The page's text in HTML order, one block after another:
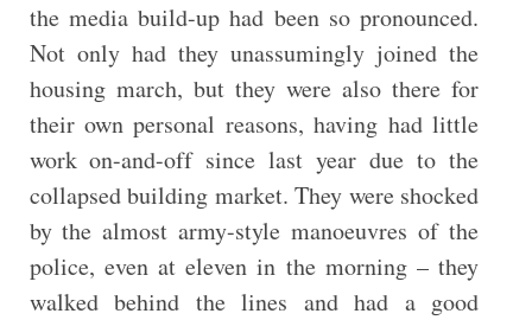
the media build-up had been so pronounced.
Not only had they unassumingly joined the
housing march, but they were also there for
their own personal reasons, having had little
work on-and-off since last year due to the
collapsed building market. They were shocked
by the almost army-style manoeuvres of the
police, even at eleven in the morning – they
walked behind the lines and had a good